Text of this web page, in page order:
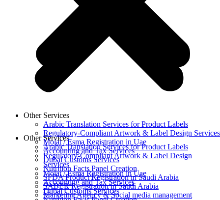
Other Services
Arabic Translation Services for Product Labels
Regulatory-Compliant Artwork & Label Design
Services
Moiat / Esma Registration in Uae
Accounting and Tax Services
Dubai Customs Services
Other Services
Arabic Translation Services for Product Labels
Regulatory-Compliant Artwork & Label Design Services
Moiat / Esma Registration in Uae
Accounting and Tax Services
Dubai Customs Services
Nutrition Facts Panel Creation
SFDA Product Registration in Saudi Arabia
SABER Registration in Saudi Arabia
Marketing Agency & Social media management